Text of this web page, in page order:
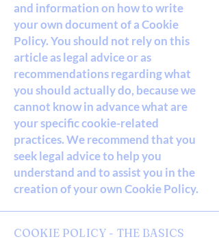
and information on how to write
your own document of a Cookie
Policy. You should not rely on this
article as legal advice or as
recommendations regarding what
you should actually do, because we
cannot know in advance what are
your specific cookie-related
practices. We recommend that you
seek legal advice to help you
understand and to assist you in the
creation of your own Cookie Policy.
COOKIE POLICY - THE BASICS